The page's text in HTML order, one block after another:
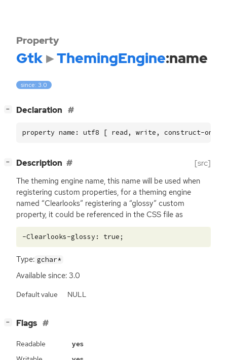
Property
Gtk ThemingEngine:name
since: 3.0
− Declaration
property name: utf8 [ read, write, construct-only
− Description [src]
The theming engine name, this name will be used when
registering custom properties, for a theming engine
named “Clearlooks” registering a “glossy” custom
property, it could be referenced in the CSS file as
Type: gchar*
Available since: 3.0
Default value NULL
− Flags
Readable
yes